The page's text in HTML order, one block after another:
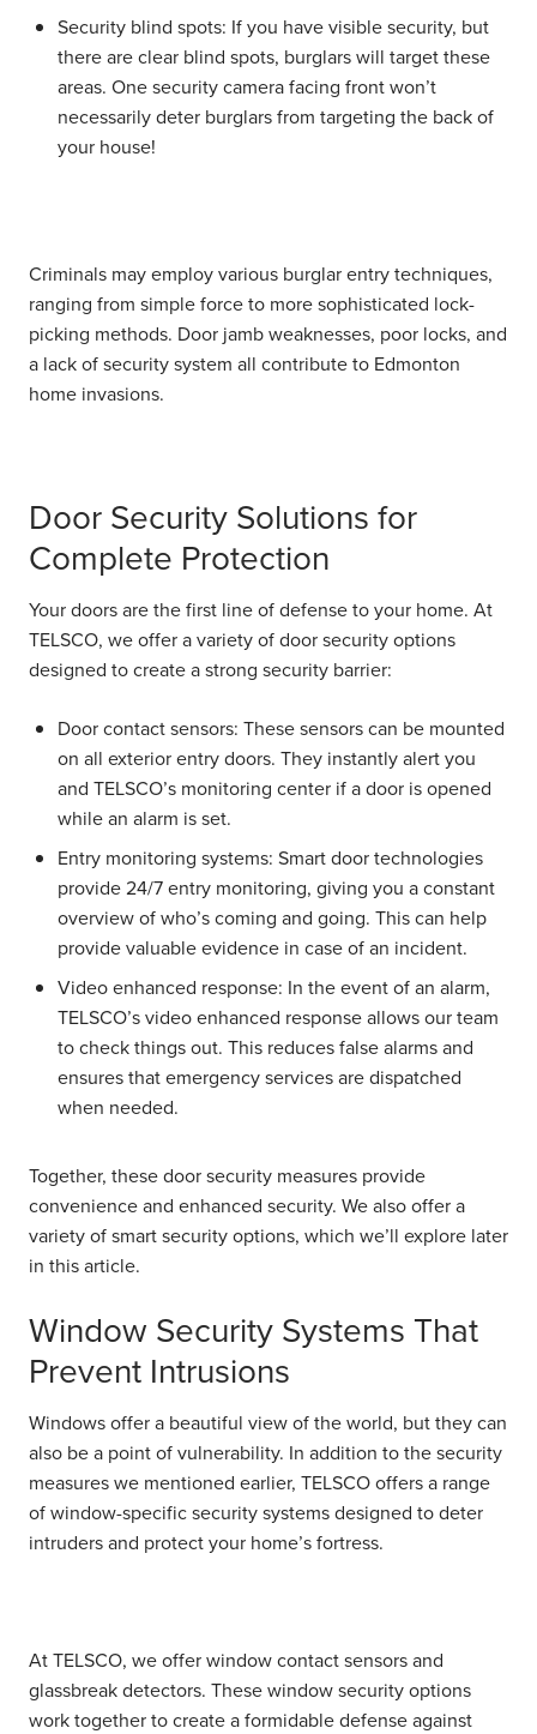
Security blind spots: If you have visible security, but
there are clear blind spots, burglars will target these
areas. One security camera facing front won’t
necessarily deter burglars from targeting the back of
your house!
Criminals may employ various burglar entry techniques,
ranging from simple force to more sophisticated lock-
picking methods. Door jamb weaknesses, poor locks, and
a lack of security system all contribute to Edmonton
home invasions.
Door Security Solutions for
Complete Protection
Your doors are the first line of defense to your home. At
TELSCO, we offer a variety of door security options
designed to create a strong security barrier:
Door contact sensors: These sensors can be mounted
on all exterior entry doors. They instantly alert you
and TELSCO’s monitoring center if a door is opened
while an alarm is set.
Entry monitoring systems: Smart door technologies
provide 24/7 entry monitoring, giving you a constant
overview of who’s coming and going. This can help
provide valuable evidence in case of an incident.
Video enhanced response: In the event of an alarm,
TELSCO’s video enhanced response allows our team
to check things out. This reduces false alarms and
ensures that emergency services are dispatched
when needed.
Together, these door security measures provide
convenience and enhanced security. We also offer a
variety of smart security options, which we’ll explore later
in this article.
Window Security Systems That
Prevent Intrusions
Windows offer a beautiful view of the world, but they can
also be a point of vulnerability. In addition to the security
measures we mentioned earlier, TELSCO offers a range
of window-specific security systems designed to deter
intruders and protect your home’s fortress.
At TELSCO, we offer window contact sensors and
glassbreak detectors. These window security options
work together to create a formidable defense against